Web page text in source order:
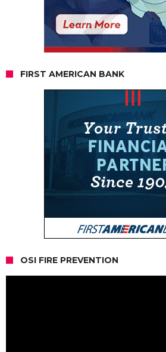
FIRST AMERICAN BANK
OSI FIRE PREVENTION